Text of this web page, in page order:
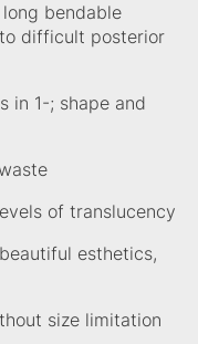
bendable
difficult posterior
in 1-; shape and
of translucency
esthetics,
size limitation